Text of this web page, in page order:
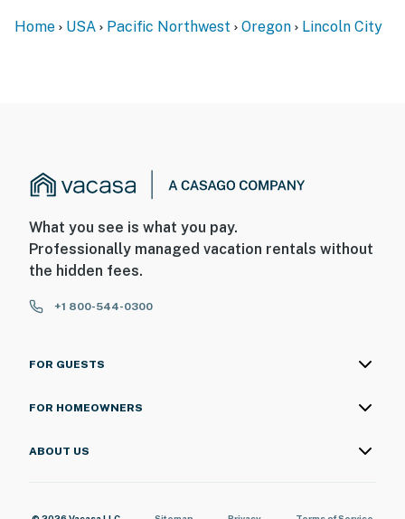
Home USA Pacific Northwest Oregon Lincoln City
What you see is what you pay.
Professionally managed vacation rentals without
the hidden fees.
+1 800-544-0300
FOR GUESTS
FOR HOMEOWNERS
ABOUT US